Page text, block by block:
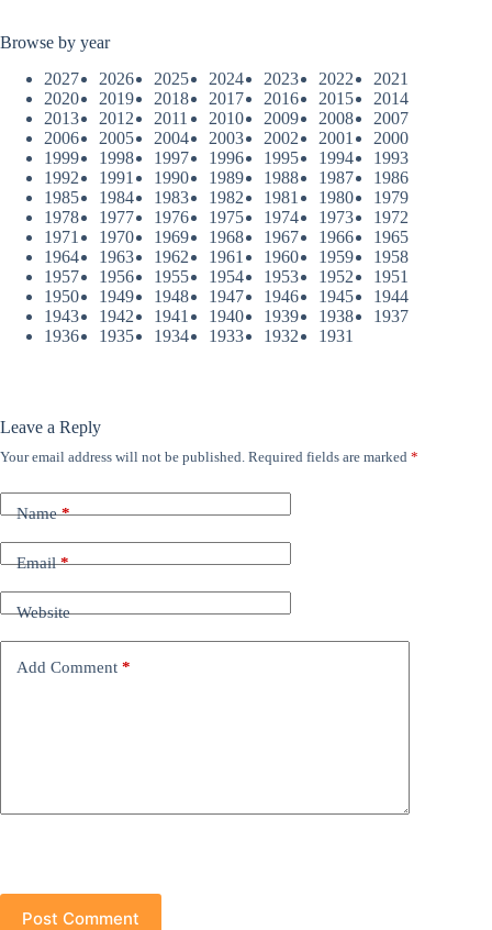
Browse by year
2027
2026 2025 2024 2023 2022
2021
2020
2019 2018 2017 2016 2015
2014
2013
2012 2011 2010 2009 2008
2007
2006
2005 2004 2003 2002 2001
2000
1999
1998 1997 1996 1995 1994
1993
1992
1991 1990 1989 1988 1987
1986
1985
1984 1983 1982 1981 1980
1979
1978
1977 1976 1975 1974 1973
1972
1971
1970 1969 1968 1967 1966
1965
1964
1963 1962 1961 1960 1959
1958
1957
1956 1955 1954 1953 1952
1951
1950
1949 1948 1947 1946 1945
1944
1943
1942 1941 1940 1939 1938
1937
1936
1935 1934 1933 1932 1931
Leave a Reply
Your email address will not be published. Required fields are marked *
Name*
Email*
Website
Add Comment *
Post Comment